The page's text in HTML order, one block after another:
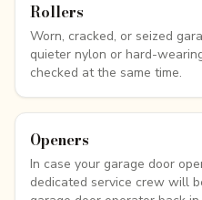
Rollers
Worn, cracked, or seized
quieter nylon or hard-
checked at the same time.
Openers
In case your garage door
dedicated service crew will